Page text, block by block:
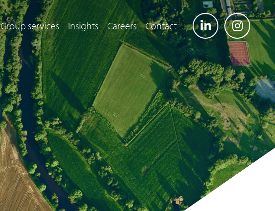
Group services Insights Careers Contact